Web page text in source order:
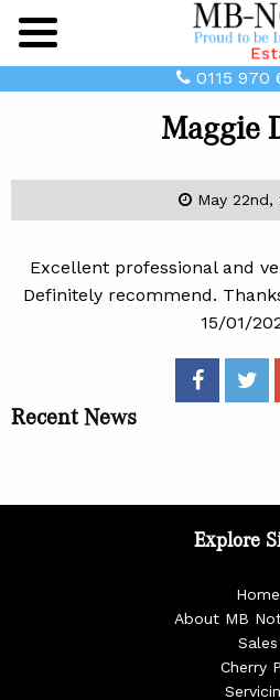
Main
Menu
0115 970
Maggie
May 22nd,
Excellent professional and
Definitely recommend.
15/01/
Recent News
Explore
Home
About MB
Sales
Cherry